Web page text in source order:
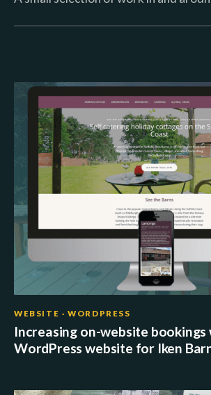
WEBSITE · WORDPRESS
Increasing on-website bookings
WordPress website for Iken